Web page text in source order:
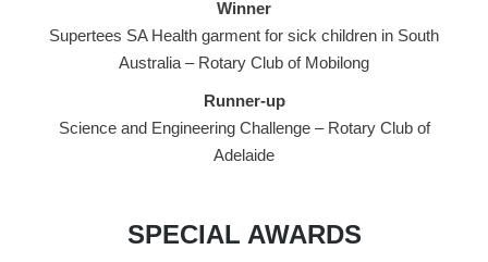
Winner
Supertees SA Health garment for sick children in South
Australia – Rotary Club of Mobilong
Runner-up
Science and Engineering Challenge – Rotary Club of
Adelaide
SPECIAL AWARDS